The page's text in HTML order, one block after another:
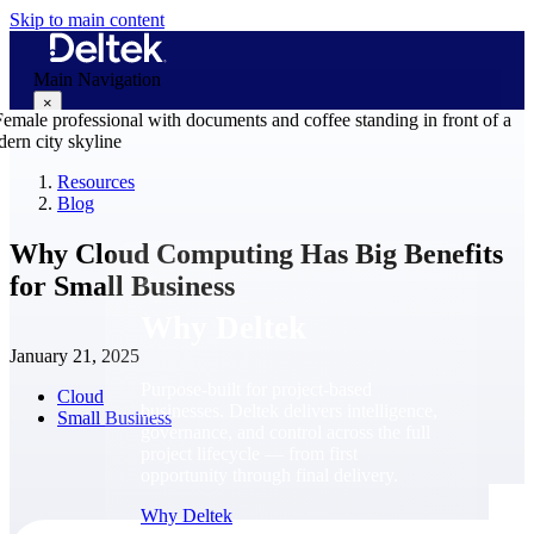
Skip to main content
Main Navigation
×
businesses. Deltek delivers intelligence,
governance, and control across the full
Why Deltek
Resources
Blog
Why Cloud Computing Has Big Benefits
for Small Business
January 21, 2025
Cloud
Small Business